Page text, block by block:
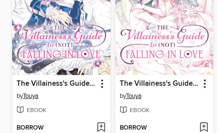
The Villainess's Guide to (Not) Falling in Love, Volume 1
byTouya
EBOOK
BORROW
The Villainess's Guide to (Not) Falling in Love, Volume 2
byTouya
EBOOK
BORROW